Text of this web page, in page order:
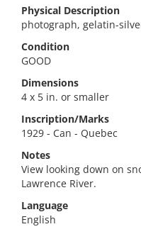
Physical Description
photograph, gelatin-
Condition
GOOD
Dimensions
4 x 5 in. or smaller
Inscription/Marks
1929 - Can - Quebec
Notes
View looking down on
Lawrence River.
Language
English